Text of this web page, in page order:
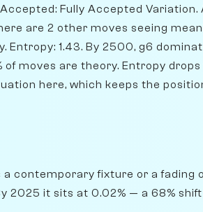
Fully Accepted Variation.
are 2 other moves seeing
Entropy: 1.43. By 2500, g6
moves are theory. Entropy drops
here, which keeps the
contemporary fixture or a fading
2025 it sits at 0.02% — a 68%